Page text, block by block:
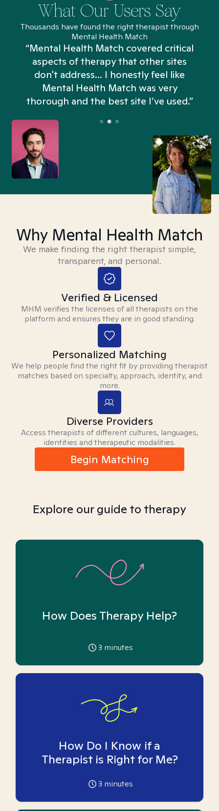
What Our Users Say
Thousands have found the right therapist through
Mental Health Match
“Mental Health Match covered critical
aspects of therapy that other sites
don't address... I honestly feel like
Mental Health Match was very
thorough and the best site I’ve used.”
Why Mental Health Match
We make finding the right therapist simple,
transparent, and personal.
Verified & Licensed
MHM verifies the licenses of all therapists on the
platform and ensures they are in good standing.
Personalized Matching
We help people find the right fit by providing therapist
matches based on specialty, approach, identity, and
more.
Diverse Providers
Access therapists of different cultures, languages,
identities and therapeutic modalities.
Begin Matching
Explore our guide to therapy
How Does Therapy Help?
3 minutes
How Do I Know if a
Therapist is Right for Me?
3 minutes